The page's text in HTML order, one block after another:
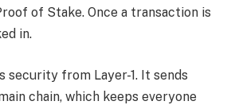
of Stake. Once a transaction is
in.
security from Layer-1. It sends
chain, which keeps everyone